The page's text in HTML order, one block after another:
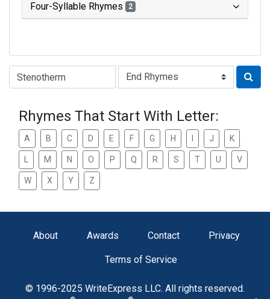
Four-Syllable Rhymes 2
Type of Rhyme:
Rhymes That Start With Letter:
A B C D E F G H J K
M N O P Q R S T U V
W X Y Z
About Awards Contact Privacy
Terms of Service
© 1996-2025 WriteExpress LLC. All rights reserved.